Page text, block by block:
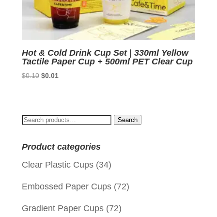
Hot & Cold Drink Cup Set | 330ml Yellow
Tactile Paper Cup + 500ml PET Clear Cup
$0.10 Original
$0.01Current
Search
Search
Product categories
Clear Plastic Cups (34)
Embossed Paper Cups (72)
Gradient Paper Cups (72)